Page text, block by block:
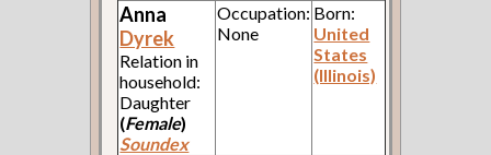
Anna
Dyrek
Relation in
household:
Daughter
(Female)
Soundex
Occupation:
None
Born:
United
States
(Illinois)